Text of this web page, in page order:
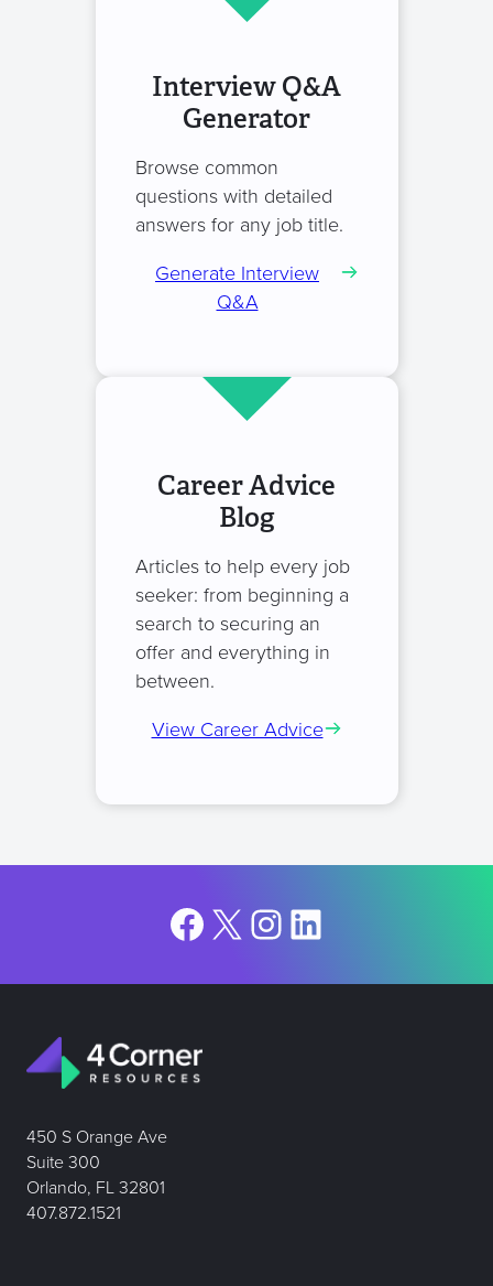
Interview Q&A
Generator
Browse common
questions with detailed
answers for any job title.
Generate Interview
Q&A
Career Advice
Blog
Articles to help every job
seeker: from beginning a
search to securing an
offer and everything in
between.
View Career Advice
Facebook
X Instagram
LinkedIn
450 S Orange Ave
Suite 300
Orlando, FL 32801
407.872.1521